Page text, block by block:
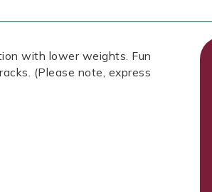
with lower weights. Fun
(Please note, express